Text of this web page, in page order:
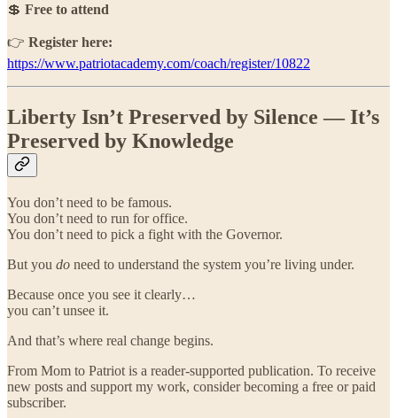
💲 Free to attend
👉 Register here:
https://www.patriotacademy.com/coach/register/10822
Liberty Isn’t Preserved by Silence — It’s
Preserved by Knowledge
You don’t need to be famous.
You don’t need to run for office.
You don’t need to pick a fight with the Governor.
But you do need to understand the system you’re living under.
Because once you see it clearly…
you can’t unsee it.
And that’s where real change begins.
From Mom to Patriot is a reader-supported publication. To receive
new posts and support my work, consider becoming a free or paid
subscriber.